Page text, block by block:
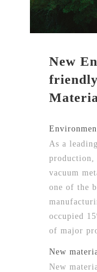
New
As a
production,
vacuum
one of the
occupied
of major
New
New